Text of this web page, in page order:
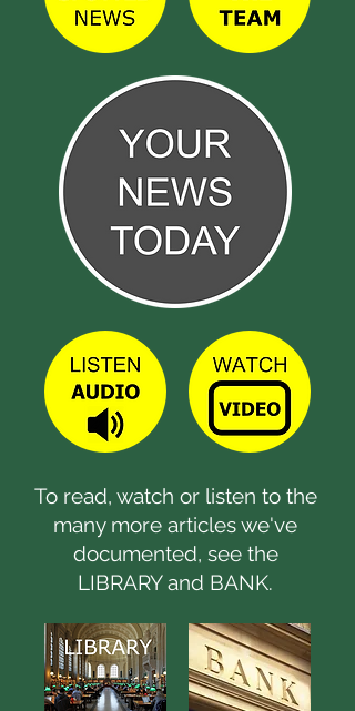
To read, watch or listen to the
many more articles we've
documented, see the
LIBRARY and BANK.